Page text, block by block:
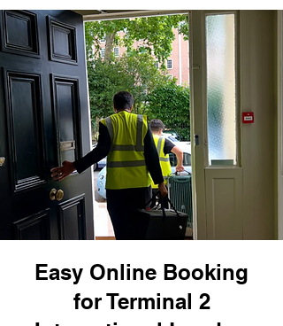
Easy Online Booking
for Terminal 2